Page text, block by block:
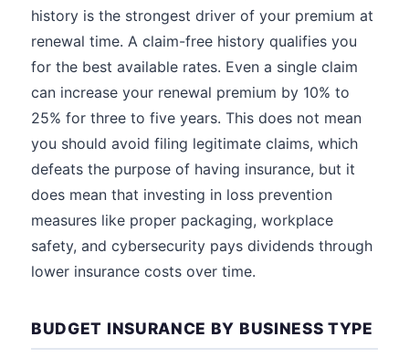
history is the strongest driver of your premium at
renewal time. A claim-free history qualifies you
for the best available rates. Even a single claim
can increase your renewal premium by 10% to
25% for three to five years. This does not mean
you should avoid filing legitimate claims, which
defeats the purpose of having insurance, but it
does mean that investing in loss prevention
measures like proper packaging, workplace
safety, and cybersecurity pays dividends through
lower insurance costs over time.
BUDGET INSURANCE BY BUSINESS TYPE